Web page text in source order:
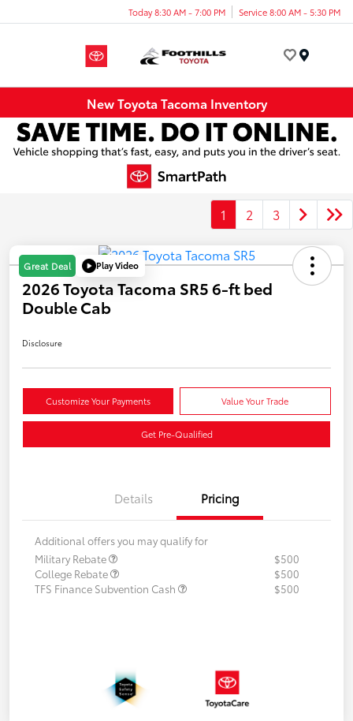
Today 8:30 AM - 7:00 PM Service 8:00 AM - 5:30 PM
New Toyota Tacoma Inventory
1 2 3
Great Deal Play Video
2026 Toyota Tacoma SR5 6-ft bed
Double Cab
Disclosure
Customize Your Payments Value Your Trade
Get Pre-Qualified
Details Pricing
Additional offers you may qualify for
Military Rebate
$500
College Rebate
$500
TFS Finance Subvention Cash
$500